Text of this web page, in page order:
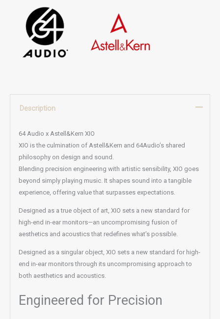
Description
64 Audio x Astell&Kern XIO
XIO is the culmination of Astell&Kern and 64Audio’s shared
philosophy on design and sound.
Blending precision engineering with artistic sensibility, XIO goes
beyond simply playing music. It shapes sound into a tangible
experience, offering value that surpasses expectations.
Designed as a true object of art, XIO sets a new standard for
high-end in-ear monitors—an uncompromising fusion of
aesthetics and acoustics that redefines what’s possible.
Designed as a singular object, XIO sets a new standard for high-
end in-ear monitors through its uncompromising approach to
both aesthetics and acoustics.
Engineered for Precision